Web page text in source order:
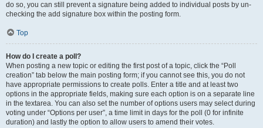
do so, you can still prevent a signature being added to individual posts by un-
checking the add signature box within the posting form.
Top
How do I create a poll?
When posting a new topic or editing the first post of a topic, click the “Poll
creation” tab below the main posting form; if you cannot see this, you do not
have appropriate permissions to create polls. Enter a title and at least two
options in the appropriate fields, making sure each option is on a separate line
in the textarea. You can also set the number of options users may select during
voting under “Options per user”, a time limit in days for the poll (0 for infinite
duration) and lastly the option to allow users to amend their votes.